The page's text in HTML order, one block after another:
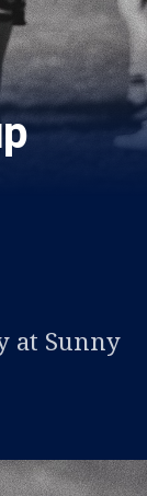
at Sunny